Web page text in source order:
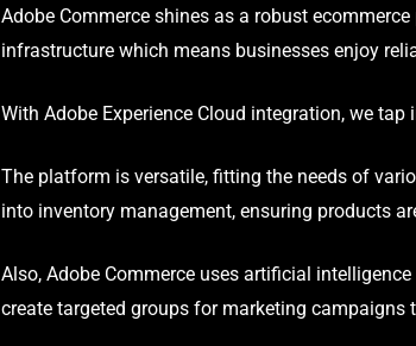
Adobe Commerce shines as a robust
infrastructure which means businesses enjoy
With Adobe Experience Cloud integration, we
The platform is versatile, fitting the needs of
into inventory management, ensuring products
Also, Adobe Commerce uses artificial
create targeted groups for marketing campaigns